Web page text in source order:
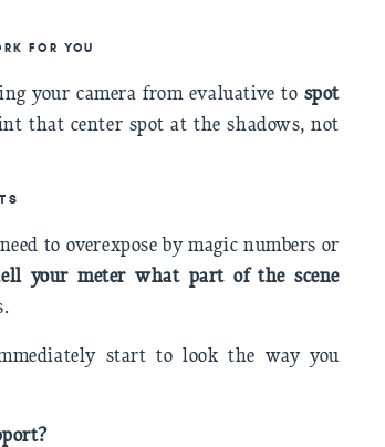
FOR YOU
your camera from evaluative to spot
that center spot at the shadows, not
S
to overexpose by magic numbers or
your meter what part of the scene
start to look the way you